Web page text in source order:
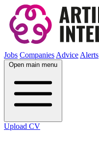
Jobs CompaniesAdviceAlerts
Open main menu
Upload CV